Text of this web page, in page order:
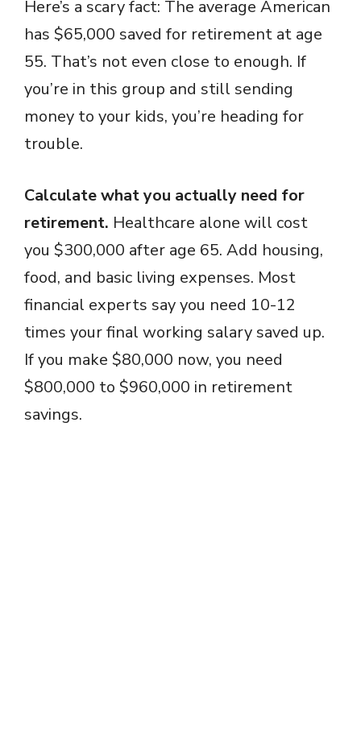
Here’s a scary fact: The average American
has $65,000 saved for retirement at age
55. That’s not even close to enough. If
you’re in this group and still sending
money to your kids, you’re heading for
trouble.
Calculate what you actually need for
retirement. Healthcare alone will cost
you $300,000 after age 65. Add housing,
food, and basic living expenses. Most
financial experts say you need 10-12
times your final working salary saved up.
If you make $80,000 now, you need
$800,000 to $960,000 in retirement
savings.